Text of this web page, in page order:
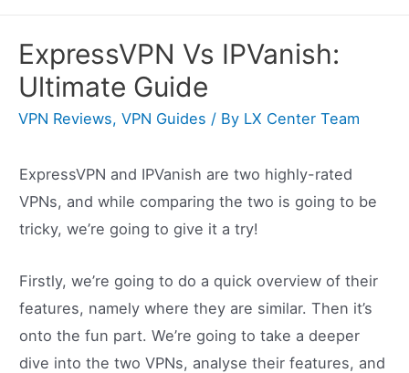
ExpressVPN Vs IPVanish:
Ultimate Guide
VPN Reviews, VPN Guides / By LX Center Team
ExpressVPN and IPVanish are two highly-rated
VPNs, and while comparing the two is going to be
tricky, we’re going to give it a try!
Firstly, we’re going to do a quick overview of their
features, namely where they are similar. Then it’s
onto the fun part. We’re going to take a deeper
dive into the two VPNs, analyse their features, and